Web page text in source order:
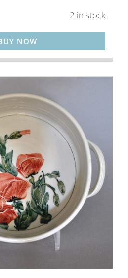
2 in stock
NOW